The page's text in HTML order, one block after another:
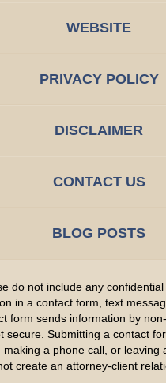
WEBSITE
PRIVACY POLICY
DISCLAIMER
CONTACT US
BLOG POSTS
do not include any
in a contact form, text
form sends information by
secure. Submitting a contact
making a phone call, or leaving
create an attorney-client